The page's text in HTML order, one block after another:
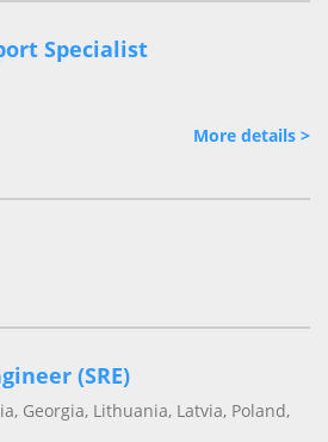
Specialist
More details >
(SRE)
Georgia, Lithuania, Latvia, Poland,